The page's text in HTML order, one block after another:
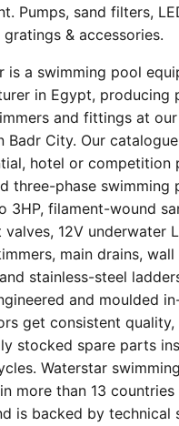
Pumps, sand filters,
& accessories.
is a swimming pool
in Egypt, producing
and fittings at
Badr City. Our
hotel or competition
three-phase swimming
3HP, filament-wound
12V underwater
main drains,
stainless-steel
and moulded
get consistent
stocked spare parts
Waterstar
more than 13
is backed by technical